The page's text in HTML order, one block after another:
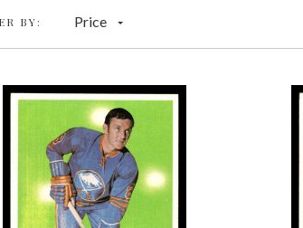
BY: Price